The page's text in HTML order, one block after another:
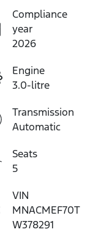
Compliance
year
2026
Engine
3.0-litre
Transmission
Automatic
Seats
5
VIN
MNACMEF70T
W378291